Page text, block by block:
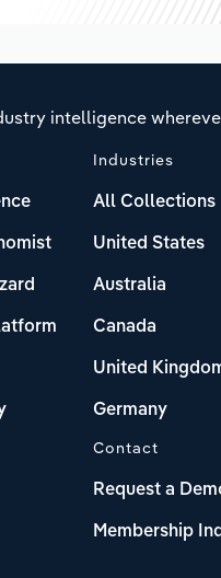
intelligence
Industries
All Collections
United States
Australia
Canada
United
Germany
Contact
Request a
Membership